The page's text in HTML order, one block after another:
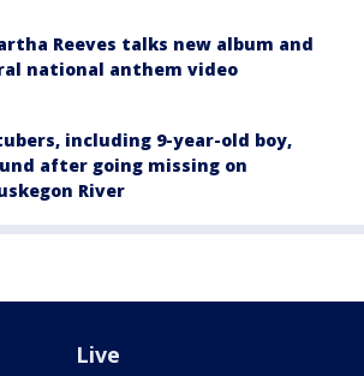
Reeves talks new album and
national anthem video
including 9-year-old boy,
after going missing on
River
Live